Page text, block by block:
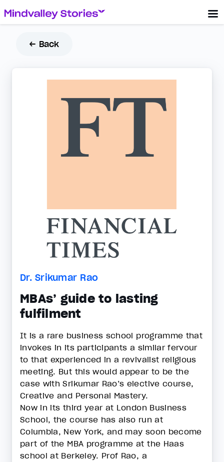
← Back
Dr. Srikumar Rao
MBAs’ guide to lasting
fulfilment
It is a rare business school programme that
invokes in its participants a similar fervour
to that experienced in a revivalist religious
meeting. But this would appear to be the
case with Srikumar Rao’s elective course,
Creative and Personal Mastery.
Now in its third year at London Business
School, the course has also run at
Columbia, New York, and may soon become
part of the MBA programme at the Haas
school at Berkeley. Prof Rao, a